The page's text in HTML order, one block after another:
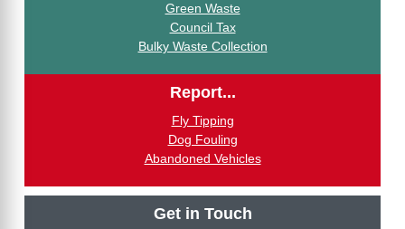
Green Waste
Council Tax
Bulky Waste Collection
Report...
Fly Tipping
Dog Fouling
Abandoned Vehicles
Get in Touch